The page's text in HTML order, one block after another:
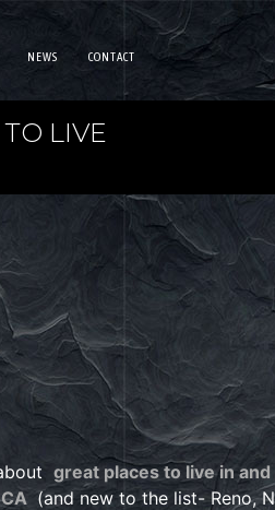
NEWS CONTACT
LIVE
great places to live in
(and new to the list- Reno,